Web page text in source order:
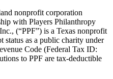
nonprofit corporation
with Players Philanthropy
(“PPF”) is a Texas nonprofit
status as a public charity under
Code (Federal Tax ID:
to PPF are tax-deductible